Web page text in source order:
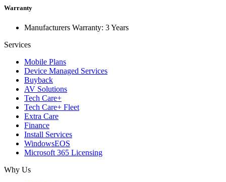
Warranty
Manufacturers Warranty: 3 Years
Services
Mobile Plans
Device Managed Services
Buyback
AV Solutions
Tech Care+
Tech Care+ Fleet
Extra Care
Finance
Install Services
WindowsEOS
Microsoft 365 Licensing
Why Us